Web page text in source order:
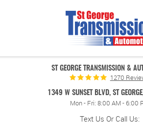
ST GEORGE TRANSMISSION &
1270
1349 W SUNSET BLVD, ST
Mon - Fri: 8:00 AM - 6:00
Text Us Or Call Us: